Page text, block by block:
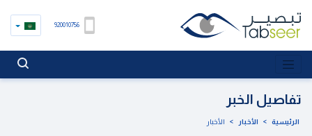
920010756
تفاصيل الخبر
الرئيسية > الأخبار > الأخبار